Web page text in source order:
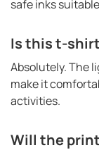
safe inks
Is this t-
Absolutely. The
make it
activities.
Will the